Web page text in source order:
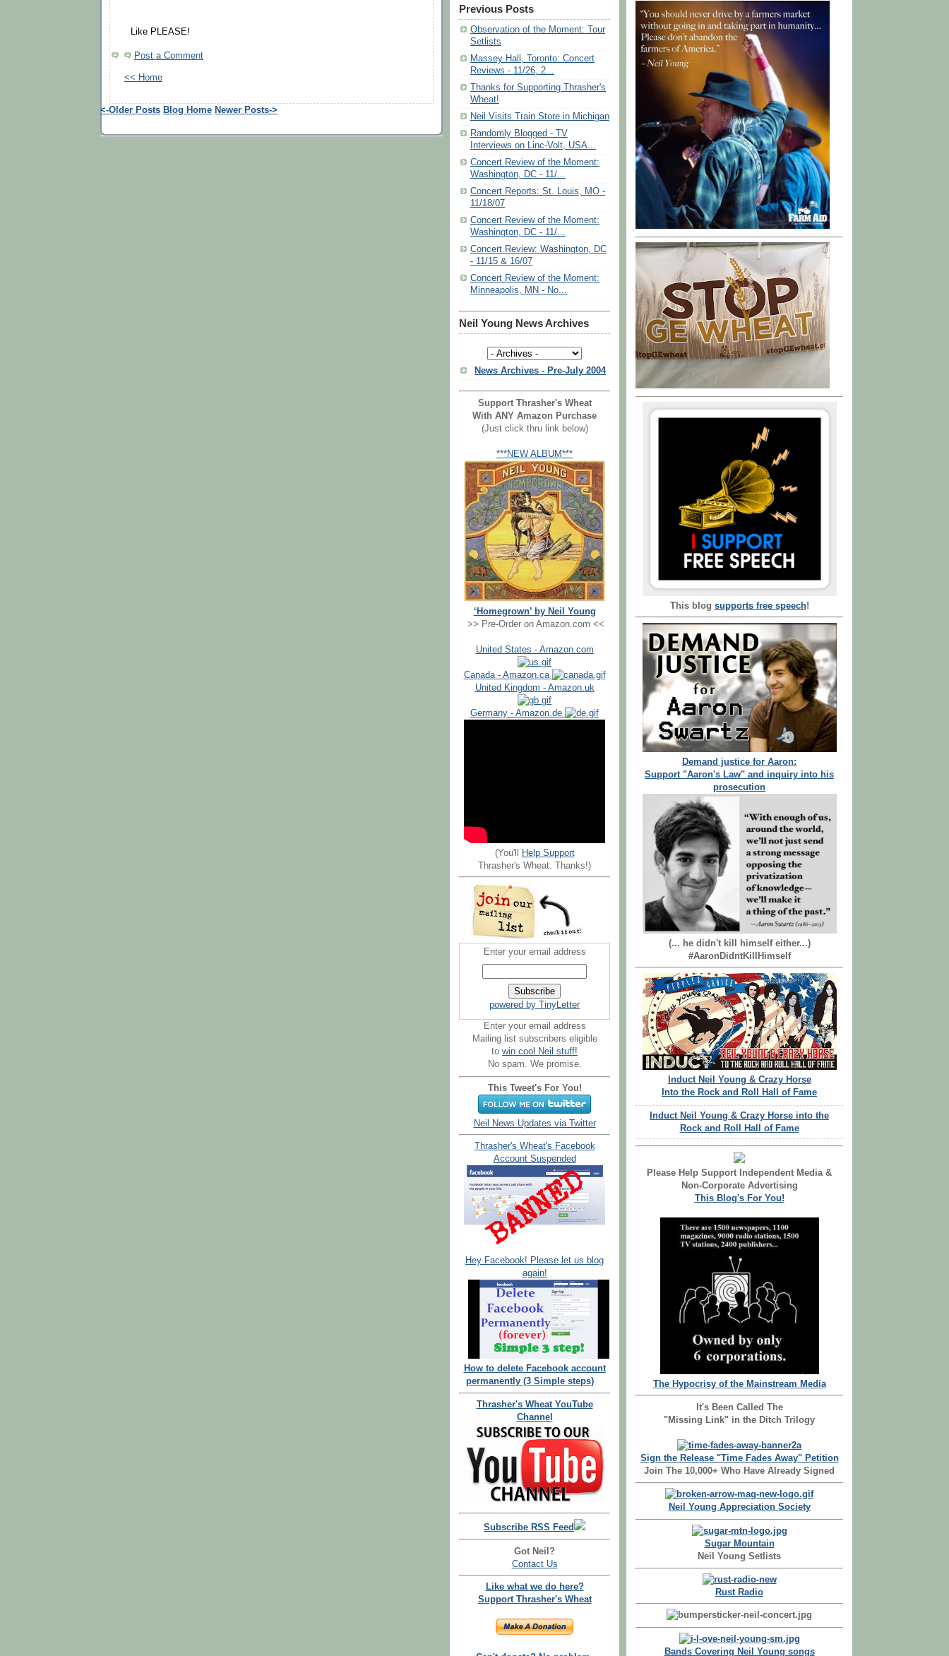
Like PLEASE!
Post a Comment
<< Home
<-Older Posts Blog Home Newer Posts->
Previous Posts
Observation of the Moment: Tour
Setlists
Massey Hall, Toronto: Concert
Reviews - 11/26, 2...
Thanks for Supporting Thrasher's
Wheat!
Neil Visits Train Store in Michigan
Randomly Blogged - TV
Interviews on Linc-Volt, USA...
Concert Review of the Moment:
Washington, DC - 11/...
Concert Reports: St. Louis, MO -
11/18/07
Concert Review of the Moment:
Washington, DC - 11/...
Concert Review: Washington, DC
- 11/15 & 16/07
Concert Review of the Moment:
Minneapolis, MN - No...
Neil Young News Archives
News Archives - Pre-July 2004
Support Thrasher's Wheat
With ANY Amazon Purchase
(Just click thru link below)
***NEW ALBUM***
‘Homegrown’ by Neil Young
>> Pre-Order on Amazon.com <<
United States - Amazon.com
Canada - Amazon.ca
United Kingdom - Amazon.uk
Germany - Amazon.de
(You'll
Help Support
Thrasher's Wheat. Thanks!)
Enter your email address
powered by TinyLetter
Enter your email address
Mailing list subscribers eligible
to win cool Neil stuff!
No spam. We promise.
This Tweet's For You!
Neil News Updates via Twitter
Thrasher's Wheat's Facebook
Account Suspended
Hey Facebook! Please let us blog
again!
How to delete Facebook account
permanently (3 Simple steps)
Thrasher's Wheat YouTube
Channel
Subscribe RSS Feed
Got Neil?
Contact Us
Like what we do here?
Support Thrasher's Wheat
This blog supports free speech!
Demand justice for Aaron:
Support "Aaron's Law" and inquiry into his
prosecution
(... he didn't kill himself either...)
#AaronDidntKillHimself
Induct Neil Young & Crazy Horse
Into the Rock and Roll Hall of Fame
Induct Neil Young & Crazy Horse into the
Rock and Roll Hall of Fame
Please Help Support Independent Media &
Non-Corporate Advertising
This Blog's For You!
The Hypocrisy of the Mainstream Media
It's Been Called The
"Missing Link" in the Ditch Trilogy
Sign the Release "Time Fades Away" Petition
Join The 10,000+ Who Have Already Signed
Neil Young Appreciation Society
Sugar Mountain
Neil Young Setlists
Rust Radio
Bands Covering Neil Young songs